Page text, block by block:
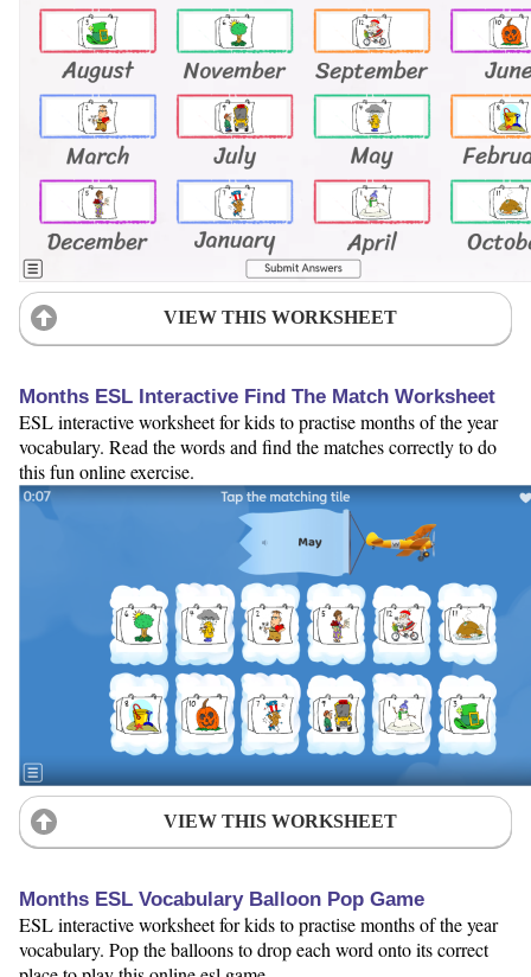
VIEW THIS WORKSHEET
Months ESL Interactive Find The Match Worksheet
ESL interactive worksheet for kids to practise months of the year
vocabulary. Read the words and find the matches correctly to do
this fun online exercise.
VIEW THIS WORKSHEET
Months ESL Vocabulary Balloon Pop Game
ESL interactive worksheet for kids to practise months of the year
vocabulary. Pop the balloons to drop each word onto its correct